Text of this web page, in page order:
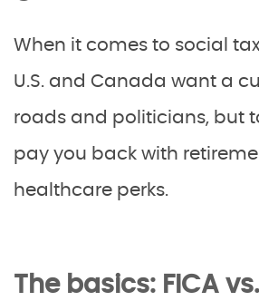
When it comes to social
U.S. and Canada want a
roads and politicians, but
pay you back with
healthcare perks.
The basics: FICA